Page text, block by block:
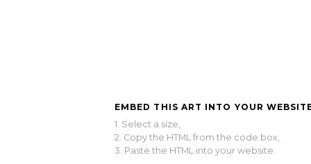
EMBED THIS ART INTO YOUR
1. Select a size,
2. Copy the HTML from the code box,
3. Paste the HTML into your website.